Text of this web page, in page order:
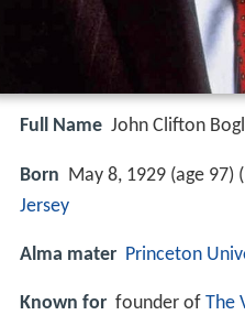
Full Name John Clifton
Born May 8, 1929 (age 97) (
Jersey
Alma mater Princeton
Known for founder of The